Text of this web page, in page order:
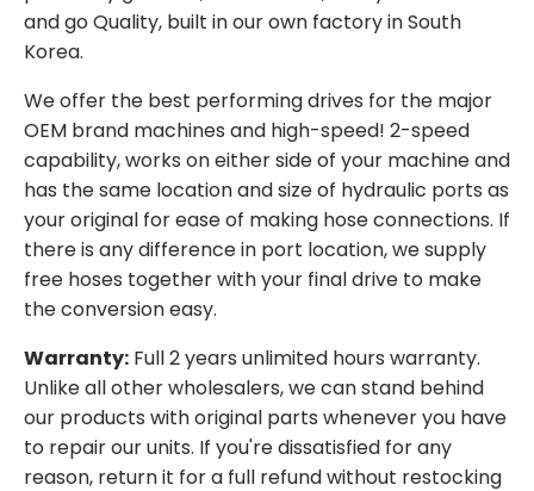
and go Quality, built in our own factory in South
Korea.
We offer the best performing drives for the major
OEM brand machines and high-speed! 2-speed
capability, works on either side of your machine and
has the same location and size of hydraulic ports as
your original for ease of making hose connections. If
there is any difference in port location, we supply
free hoses together with your final drive to make
the conversion easy.
Warranty: Full 2 years unlimited hours warranty.
Unlike all other wholesalers, we can stand behind
our products with original parts whenever you have
to repair our units. If you're dissatisfied for any
reason, return it for a full refund without restocking